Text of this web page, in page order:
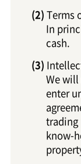
Terms
In
cash.
We
enter
trading
know-